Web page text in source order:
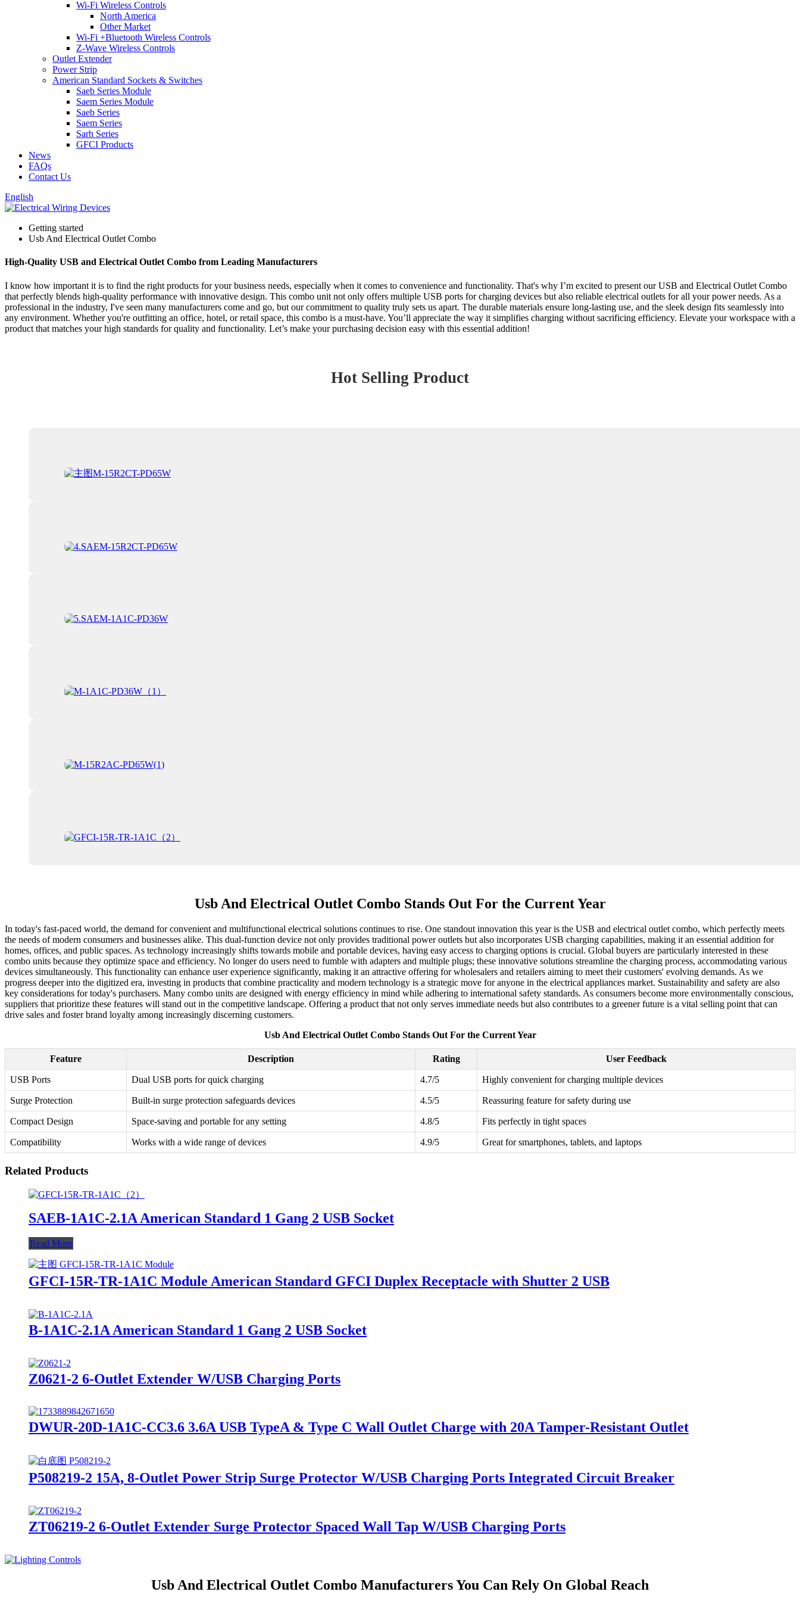
Wi-Fi Wireless Controls
North America
Other Market
Wi-Fi +Bluetooth Wireless Controls
Z-Wave Wireless Controls
Outlet Extender
Power Strip
American Standard Sockets & Switches
Saeb Series Module
Saem Series Module
Saeb Series
Saem Series
Sarh Series
GFCI Products
News
FAQs
Contact Us
English
Getting started
Usb And Electrical Outlet Combo
High-Quality USB and Electrical Outlet Combo from Leading Manufacturers
I know how important it is to find the right products for your business needs, especially when it comes to convenience and functionality. That's why I’m excited to present our USB and Electrical Outlet Combo
that perfectly blends high-quality performance with innovative design. This combo unit not only offers multiple USB ports for charging devices but also reliable electrical outlets for all your power needs. As a
professional in the industry, I've seen many manufacturers come and go, but our commitment to quality truly sets us apart. The durable materials ensure long-lasting use, and the sleek design fits seamlessly into
any environment. Whether you're outfitting an office, hotel, or retail space, this combo is a must-have. You’ll appreciate the way it simplifies charging without sacrificing efficiency. Elevate your workspace with a
product that matches your high standards for quality and functionality. Let’s make your purchasing decision easy with this essential addition!
Hot Selling Product
Usb And Electrical Outlet Combo Stands Out For the Current Year
In today's fast-paced world, the demand for convenient and multifunctional electrical solutions continues to rise. One standout innovation this year is the USB and electrical outlet combo, which perfectly meets
the needs of modern consumers and businesses alike. This dual-function device not only provides traditional power outlets but also incorporates USB charging capabilities, making it an essential addition for
homes, offices, and public spaces. As technology increasingly shifts towards mobile and portable devices, having easy access to charging options is crucial. Global buyers are particularly interested in these
combo units because they optimize space and efficiency. No longer do users need to fumble with adapters and multiple plugs; these innovative solutions streamline the charging process, accommodating various
devices simultaneously. This functionality can enhance user experience significantly, making it an attractive offering for wholesalers and retailers aiming to meet their customers' evolving demands. As we
progress deeper into the digitized era, investing in products that combine practicality and modern technology is a strategic move for anyone in the electrical appliances market. Sustainability and safety are also
key considerations for today's purchasers. Many combo units are designed with energy efficiency in mind while adhering to international safety standards. As consumers become more environmentally conscious,
suppliers that prioritize these features will stand out in the competitive landscape. Offering a product that not only serves immediate needs but also contributes to a greener future is a vital selling point that can
drive sales and foster brand loyalty among increasingly discerning customers.
Usb And Electrical Outlet Combo Stands Out For the Current Year
Feature Description Rating User Feedback
USB Ports Dual USB ports for quick charging 4.7/5 Highly convenient for charging multiple devices
Surge Protection Built-in surge protection safeguards devices 4.5/5 Reassuring feature for safety during use
Compact Design Space-saving and portable for any setting 4.8/5 Fits perfectly in tight spaces
Compatibility Works with a wide range of devices 4.9/5 Great for smartphones, tablets, and laptops
Related Products
SAEB-1A1C-2.1A American Standard 1 Gang 2 USB Socket
Read More
GFCI-15R-TR-1A1C Module American Standard GFCI Duplex Receptacle with Shutter 2 USB
B-1A1C-2.1A American Standard 1 Gang 2 USB Socket
Z0621-2 6-Outlet Extender W/USB Charging Ports
DWUR-20D-1A1C-CC3.6 3.6A USB TypeA & Type C Wall Outlet Charge with 20A Tamper-Resistant Outlet
P508219-2 15A, 8-Outlet Power Strip Surge Protector W/USB Charging Ports Integrated Circuit Breaker
ZT06219-2 6-Outlet Extender Surge Protector Spaced Wall Tap W/USB Charging Ports
Usb And Electrical Outlet Combo Manufacturers You Can Rely On Global Reach